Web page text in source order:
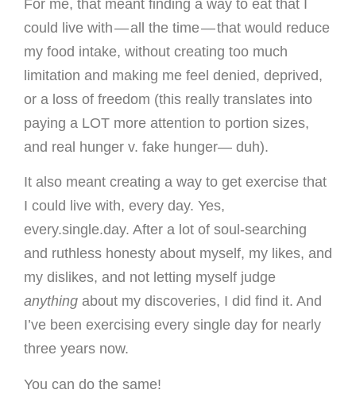
For me, that meant finding a way to eat that I
could live with — all the time — that would reduce
my food intake, without creating too much
limitation and making me feel denied, deprived,
or a loss of freedom (this really translates into
paying a LOT more attention to portion sizes,
and real hunger v. fake hunger— duh).
It also meant creating a way to get exercise that
I could live with, every day. Yes,
every.single.day. After a lot of soul-searching
and ruthless honesty about myself, my likes, and
my dislikes, and not letting myself judge
anything about my discoveries, I did find it. And
I’ve been exercising every single day for nearly
three years now.
You can do the same!